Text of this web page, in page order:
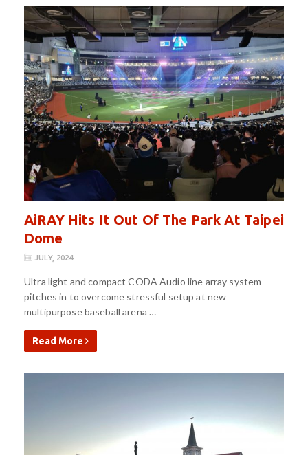
AiRAY Hits It Out Of The Park At Taipei
Dome
JULY, 2024
Ultra light and compact CODA Audio line array system
pitches in to overcome stressful setup at new
multipurpose baseball arena …
Read More